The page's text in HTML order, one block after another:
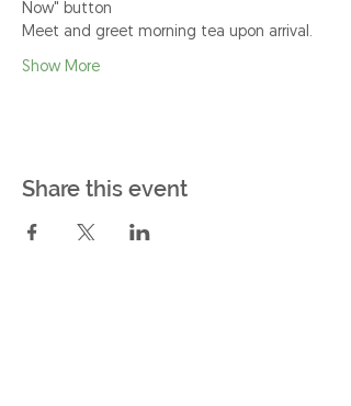
Now" button
Meet and greet morning tea upon arrival.
Show More
Share this event